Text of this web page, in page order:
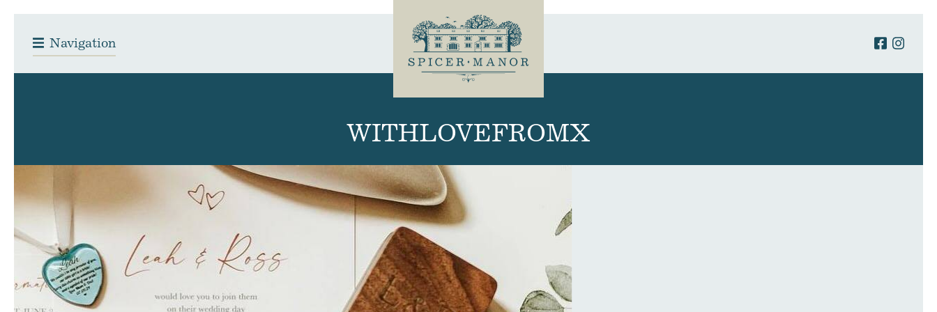
Navigation
WITHLOVEFROMX